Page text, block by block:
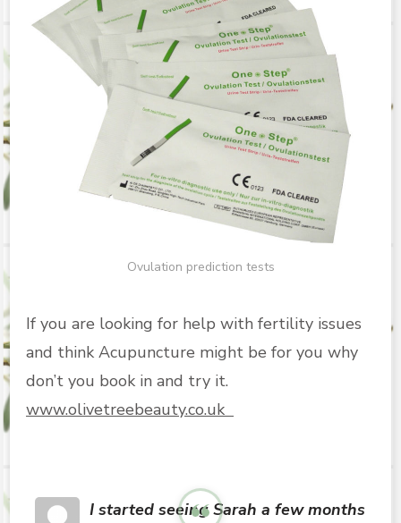
Ovulation prediction tests
If you are looking for help with fertility issues
and think Acupuncture might be for you why
don’t you book in and try it.
www.olivetreebeauty.co.uk
I started seeing Sarah a few months